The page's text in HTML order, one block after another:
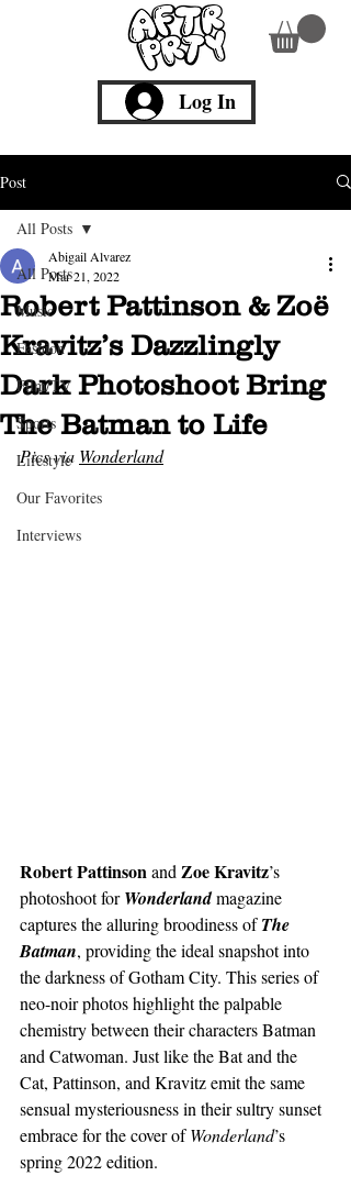
Log In
Post
All Posts
Music
Fashion
Film/TV
Sports
Lifestyle
Our Favorites
Interviews
All Posts
Robert Pattinson & Zoë
Kravitz’s Dazzlingly
Dark Photoshoot Bring
The Batman to Life
Abigail Alvarez
Mar 21, 2022
Pics via Wonderland
Robert Pattinson and Zoe Kravitz’s
photoshoot for Wonderlandmagazine
captures the alluring broodiness of The
Batman, providing the ideal snapshot into
the darkness of Gotham City. This series of
neo-noir photos highlight the palpable
chemistry between their characters Batman
and Catwoman. Just like the Bat and the
Cat, Pattinson, and Kravitz emit the same
sensual mysteriousness in their sultry sunset
embrace for the cover of Wonderland’s
spring 2022 edition.